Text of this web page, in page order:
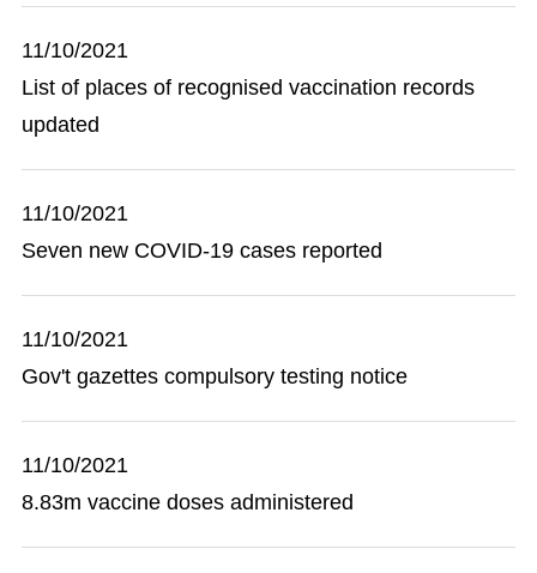
11/10/2021
List of places of recognised vaccination records
updated
11/10/2021
Seven new COVID-19 cases reported
11/10/2021
Gov't gazettes compulsory testing notice
11/10/2021
8.83m vaccine doses administered